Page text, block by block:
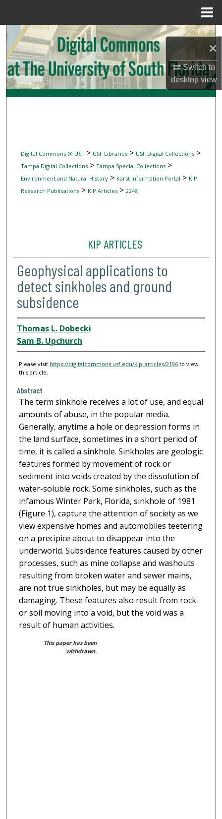
×
Switch to
desktopview
Search
Browse Collections
My Account
Digital Commons @ USF> USF Libraries> USF Digital Collections>
Tampa Digital Collections> Tampa Special Collections>
Environment and Natural History> Karst Information Portal > KIP
Research Publications> KIP Articles> 2248
KIP ARTICLES
Geophysical applications to
detect sinkholes and ground
subsidence
Thomas L. Dobecki
Sam B. Upchurch
Please visit https://digitalcommons.usf.edu/kip_articles/2196to view
this article.
Abstract
The term sinkhole receives a lot of use, and equal
amounts of abuse, in the popular media.
Generally, anytime a hole or depression forms in
the land surface, sometimes in a short period of
time, it is called a sinkhole. Sinkholes are geologic
features formed by movement of rock or
sediment into voids created by the dissolution of
water-soluble rock. Some sinkholes, such as the
infamous Winter Park, Florida, sinkhole of 1981
(Figure 1), capture the attention of society as we
view expensive homes and automobiles teetering
on a precipice about to disappear into the
underworld. Subsidence features caused by other
processes, such as mine collapse and washouts
resulting from broken water and sewer mains,
are not true sinkholes, but may be equally as
damaging. These features also result from rock
or soil moving into a void, but the void was a
result of human activities.
This paper has been
withdrawn.